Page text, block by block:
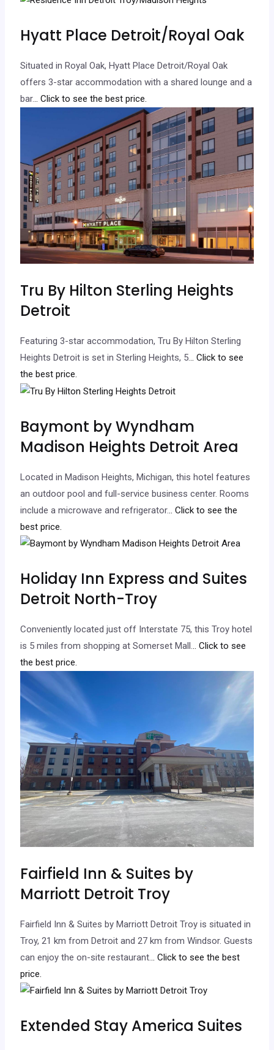
Hyatt Place Detroit/Royal Oak
Situated in Royal Oak, Hyatt Place Detroit/Royal Oak
offers 3-star accommodation with a shared lounge and a
bar... Click to see the best price.
Tru By Hilton Sterling Heights
Detroit
Featuring 3-star accommodation, Tru By Hilton Sterling
Heights Detroit is set in Sterling Heights, 5... Click to see
the best price.
Baymont by Wyndham
Madison Heights Detroit Area
Located in Madison Heights, Michigan, this hotel features
an outdoor pool and full-service business center. Rooms
include a microwave and refrigerator... Click to see the
best price.
Holiday Inn Express and Suites
Detroit North-Troy
Conveniently located just off Interstate 75, this Troy hotel
is 5 miles from shopping at Somerset Mall... Click to see
the best price.
Fairfield Inn & Suites by
Marriott Detroit Troy
Fairfield Inn & Suites by Marriott Detroit Troy is situated in
Troy, 21 km from Detroit and 27 km from Windsor. Guests
can enjoy the on-site restaurant.
.. Click to see the best
price.
Extended Stay America Suites